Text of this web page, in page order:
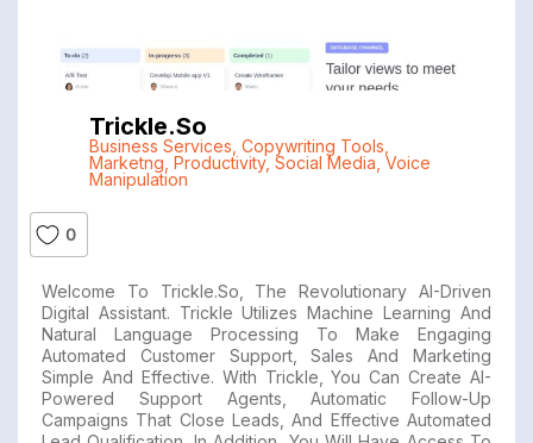
Trickle.so
Business Services Copywriting Tools
Marketng Productivity, Social Media Voice
Manipulation
0
Welcome To Trickle.so, The Revolutionary AI-Driven
Digital Assistant. Trickle Utilizes Machine Learning And
Natural Language Processing To Make Engaging
Automated Customer Support, Sales And Marketing
Simple And Effective. With Trickle, You Can Create AI-
Powered Support Agents, Automatic Follow-Up
Campaigns That Close Leads, And Effective Automated